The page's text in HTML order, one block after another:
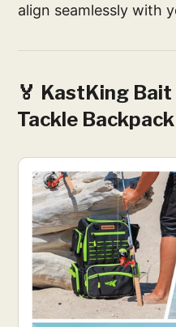
align seamlessly with
🏅 KastKing
Tackle Backpack